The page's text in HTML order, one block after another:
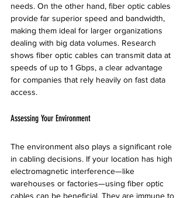
needs. On the other hand, fiber optic cables
provide far superior speed and bandwidth,
making them ideal for larger organizations
dealing with big data volumes. Research
shows fiber optic cables can transmit data at
speeds of up to 1 Gbps, a clear advantage
for companies that rely heavily on fast data
access.
Assessing Your Environment
The environment also plays a significant role
in cabling decisions. If your location has high
electromagnetic interference—like
warehouses or factories—using fiber optic
cables can be beneficial. They are immune to